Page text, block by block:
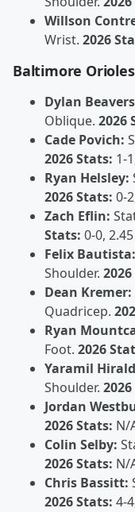
Willson
Wrist. 2026
Baltimore
Dylan
Oblique. 2026
Cade Povich:
2026 Stats: 1-
Ryan Helsley:
2026 Stats: 0-
Zach Eflin:
Stats: 0-0,
Felix Bautista:
Shoulder.
Dean Kremer:
Quadricep.
Ryan
Foot. 2026
Yaramil
Shoulder.
Jordan
2026 Stats: N/
Colin Selby:
2026 Stats: N/
Chris Bassitt:
2026 Stats: 4-